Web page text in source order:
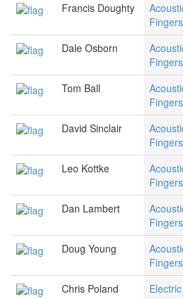
Francis Doughty
Dale Osborn
Tom Ball
David Sinclair
Leo Kottke
Dan Lambert
Doug Young
Chris Poland